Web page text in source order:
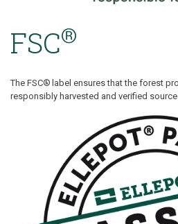
FSC®
The FSC® label ensures that the forest
responsibly harvested and verified